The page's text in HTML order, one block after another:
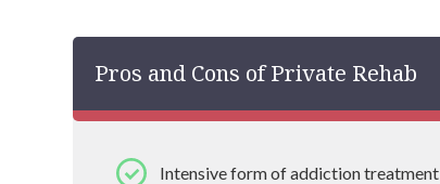
Pros and Cons of Private Rehab
Intensive form of addiction treatment